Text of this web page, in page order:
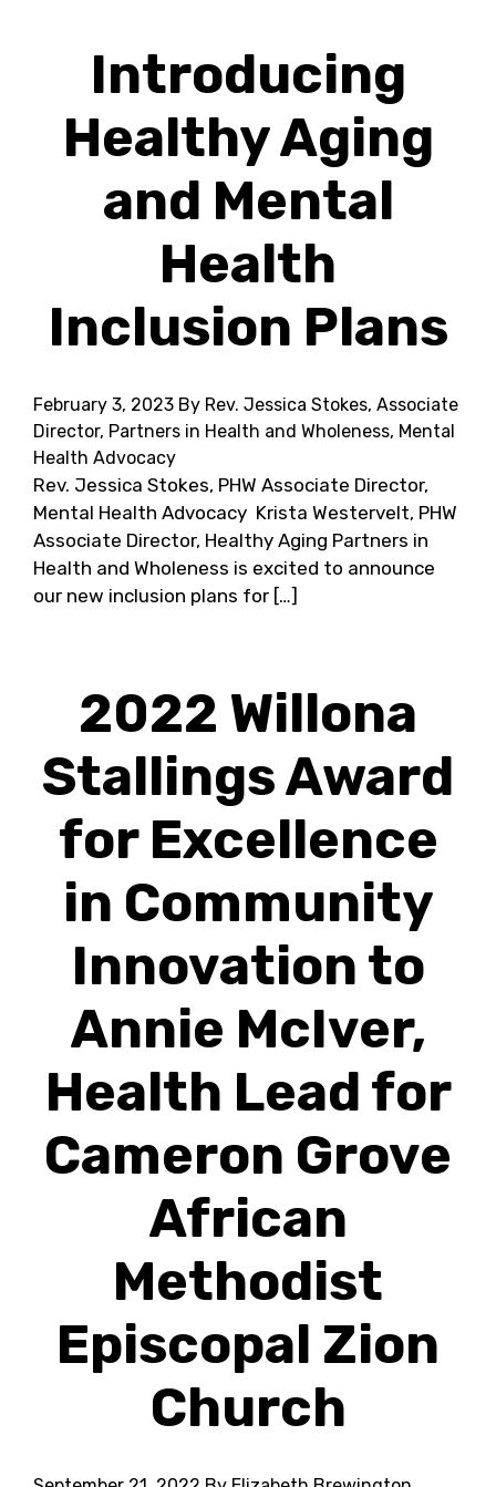
Introducing
Healthy Aging
and Mental
Health
Inclusion Plans
February 3, 2023 By Rev. Jessica Stokes, Associate
Director, Partners in Health and Wholeness, Mental
Health Advocacy
Rev. Jessica Stokes, PHW Associate Director,
Mental Health Advocacy Krista Westervelt, PHW
Associate Director, Healthy Aging Partners in
Health and Wholeness is excited to announce
our new inclusion plans for […]
2022 Willona
Stallings Award
for Excellence
in Community
Innovation to
Annie McIver,
Health Lead for
Cameron Grove
African
Methodist
Episcopal Zion
Church